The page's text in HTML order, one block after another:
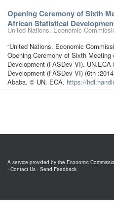
Opening Ceremony of Sixth
African Statistical
United Nations. Economic
“United Nations. Economic
Opening Ceremony of Sixth
Development (FASDev VI).
Development (FASDev VI) (6th
Ababa. © UN. ECA. https://
A service provided by the Economic
- Contact Us - Send Feedback